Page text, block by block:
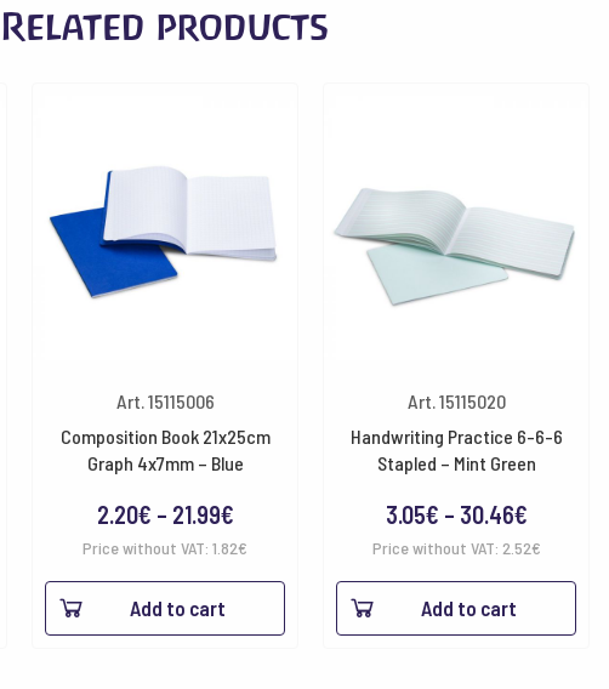
Related products
Art. 15115006
Composition Book 21x25cm
Graph 4x7mm – Blue
2.20€ – 21.99€Price
range:
2.20€
Price without VAT: 1.82€
Add to cart
Art. 15115020
Handwriting Practice 6-6-6
Stapled – Mint Green
3.05€ – 30.46€Price
range:
3.05€
Price without VAT: 2.52€
Add to cart